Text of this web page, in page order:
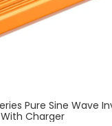
With Charger